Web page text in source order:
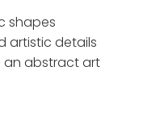
shapes
artistic details
an abstract art